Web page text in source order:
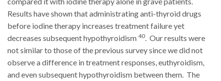
Results have shown that administrating anti-thyroid drugs
before iodine therapy increases treatment failure yet
decreases subsequent hypothyroidism 40 . Our results were
not similar to those of the previous survey since we did not
observe a difference in treatment responses, euthyroidism,
and even subsequent hypothyroidism between them. The